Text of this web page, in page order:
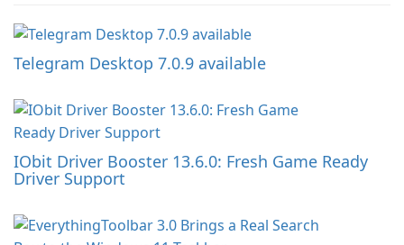
Telegram Desktop 7.0.9 available
IObit Driver Booster 13.6.0: Fresh Game Ready
Driver Support